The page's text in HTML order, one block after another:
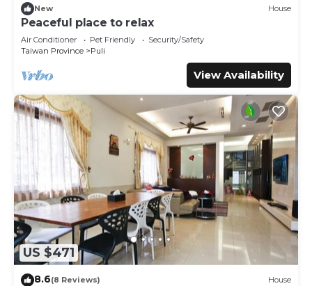
This 鴨子民宿-花貓 in Hu-tzu-erh is well equipped and has
all facilities that have been listed below. Please note that
these details were shared to us by booking.com for the
listed “鴨子民宿-花貓”. We solely rely on their shared details
and are regarded as “accurate”. If you have any concerns
about the information or accuracy describing this Villa,
please let us know.
New House
Peaceful place to relax
Air Conditioner Pet Friendly
Security/Safety
Taiwan Province
Puli
View Availability
US $471
8.6(8 Reviews) House